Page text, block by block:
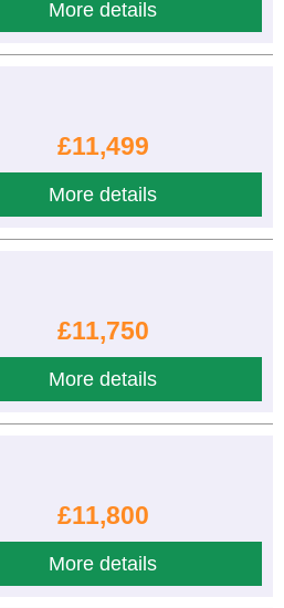
More details
£11,499
More details
£11,750
More details
£11,800
More details